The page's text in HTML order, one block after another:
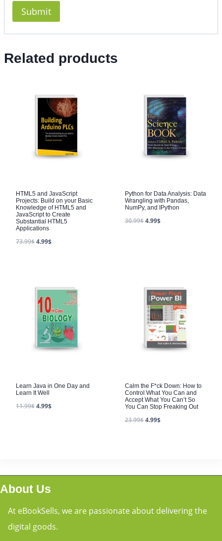
Related products
HTML5 and JavaScript
Projects: Build on your Basic
Knowledge of HTML5 and
JavaScript to Create
Substantial HTML5
Applications
73.99$4.99$
Python for Data Analysis: Data
Wrangling with Pandas,
NumPy, and IPython
30.99$4.99$
Learn Java in One Day and
Learn It Well
11.99$4.99$
Calm the F*ck Down: How to
Control What You Can and
Accept What You Can’t So
You Can Stop Freaking Out
23.99$4.99$
About Us
At eBookSells, we are passionate about delivering the
digital goods.